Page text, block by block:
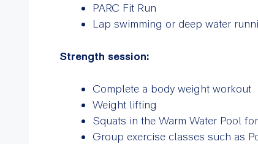
PARC Fit Run
Lap swimming or deep water
Strength session:
Complete a body weight workout
Weight lifting
Squats in the Warm Water Pool
Group exercise classes such as